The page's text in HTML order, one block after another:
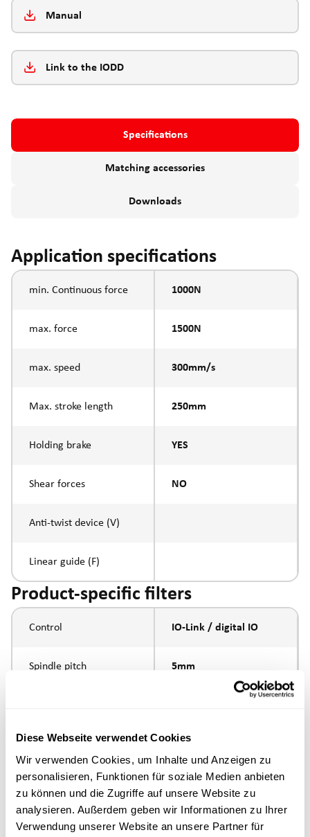
Diese Webseite verwendet Cookies
Wir verwenden Cookies, um Inhalte und Anzeigen zu
personalisieren, Funktionen für soziale Medien anbieten
zu können und die Zugriffe auf unsere Website zu
analysieren. Außerdem geben wir Informationen zu Ihrer
Verwendung unserer Website an unsere Partner für
Manual
Link to the IODD
Specifications
Matching accessories
Downloads
Application specifications
min. Continuous force 1000N
max. force 1500N
max. speed 300mm/s
Max. stroke length 250mm
Holding brake YES
Shear forces NO
Anti-twist device (V)
Linear guide (F)
Product-specific filters
Control IO-Link / digital IO
Spindle pitch 5mm
Piston rod connection internal thread M10
Execution
max. speed